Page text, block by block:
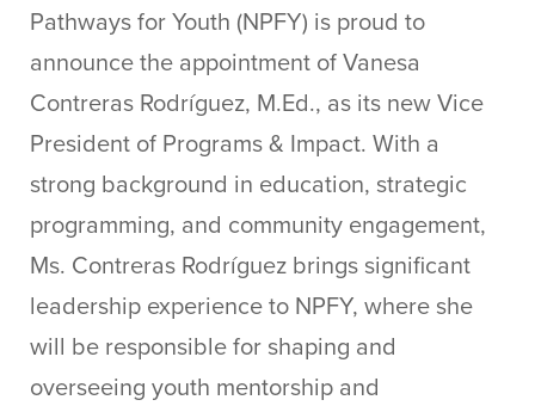
Pathways for Youth (NPFY) is proud to
announce the appointment of Vanesa
Contreras Rodríguez, M.Ed., as its new Vice
President of Programs & Impact. With a
strong background in education, strategic
programming, and community engagement,
Ms. Contreras Rodríguez brings significant
leadership experience to NPFY, where she
will be responsible for shaping and
overseeing youth mentorship and